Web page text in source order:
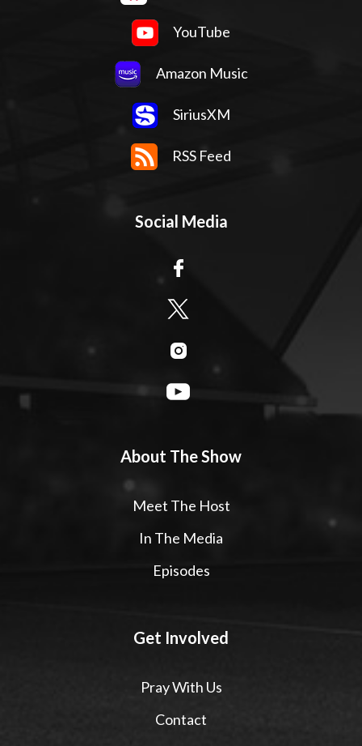
YouTube
Amazon Music
SiriusXM
RSS Feed
Social Media
About The Show
Meet The Host
In The Media
Episodes
Get Involved
Pray With Us
Contact